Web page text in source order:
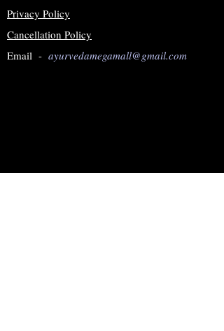
Privacy Policy
Cancellation Policy
Email - ayurvedamegamall@gmail.com